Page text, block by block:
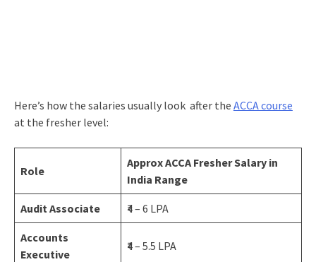
Here’s how the salaries usually look after the ACCA course
at the fresher level:
Role
Approx ACCA Fresher Salary in
India Range
Audit Associate ₹4 – 6 LPA
Accounts
Executive
₹4 – 5.5 LPA